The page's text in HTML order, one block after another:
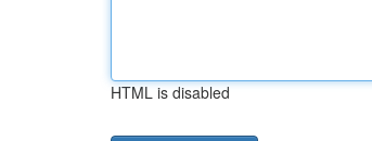
HTML is disabled